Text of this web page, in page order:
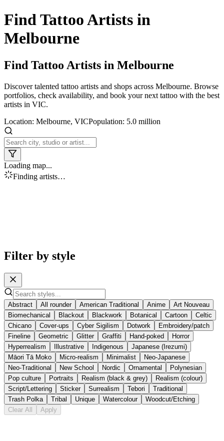
Find Tattoo Artists in
Melbourne
Find Tattoo Artists in Melbourne
Discover talented tattoo artists and shops across Melbourne. Browse
portfolios, check availability, and book your next tattoo with the best
artists in VIC.
Location: Melbourne, VICPopulation: 5.0 million
Loading map...
Finding artists…
Filter by style
Abstract All rounder American Traditional Anime
Art Nouveau
Biomechanical
Blackout Blackwork Botanical Cartoon
Celtic
Chicano
Cover-ups Cyber Sigilism Dotwork
Embroidery/patch
Fineline
Geometric Glitter Graffiti Hand-poked
Horror
Hyperrealism
Illustrative Indigenous
Japanese (Irezumi)
Māori Tā Moko
Micro-realism Minimalist
Neo-Japanese
Neo-Traditional
New School Nordic Ornamental
Polynesian
Pop culture
Portraits Realism (black & grey)
Realism (colour)
Script/Lettering
Sticker Surrealism Tebori
Traditional
Trash Polka
Tribal Unique Watercolour
Woodcut/Etching
Clear All
Apply